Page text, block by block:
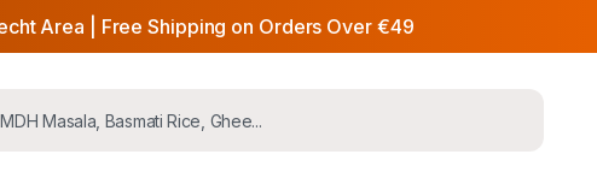
Area | Free Shipping on Orders Over €49